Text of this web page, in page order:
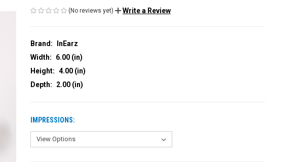
(No reviews yet) Write a Review
Brand:
InEarz
Width:
6.00 (in)
Height: 4.00 (in)
Depth:
2.00 (in)
IMPRESSIONS: